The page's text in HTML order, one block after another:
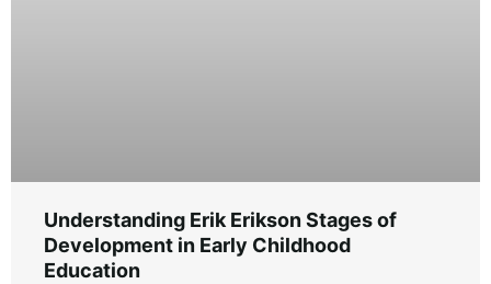
Understanding Erik Erikson Stages of
Development in Early Childhood
Education